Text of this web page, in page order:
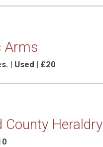
Arms
| Used | £20
County Heraldry